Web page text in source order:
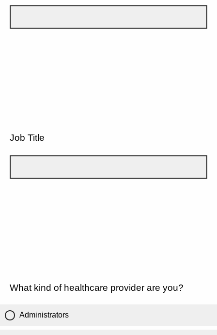
Job Title
What kind of healthcare provider are you?
Administrators